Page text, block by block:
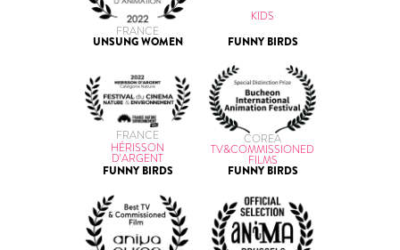
FRANCE
UNSUNG WOMEN
KIDS
FUNNY BIRDS
FRANCE
HÉRISSON
D'ARGENT
FUNNY BIRDS
COREA
TV&COMMISSIONED
FILMS
FUNNY BIRDS